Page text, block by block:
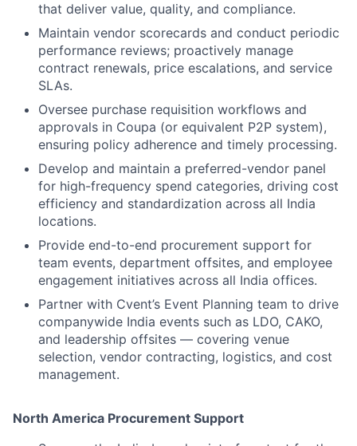
that deliver value, quality, and compliance.
Maintain vendor scorecards and conduct periodic
performance reviews; proactively manage
contract renewals, price escalations, and service
SLAs.
Oversee purchase requisition workflows and
approvals in Coupa (or equivalent P2P system),
ensuring policy adherence and timely processing.
Develop and maintain a preferred-vendor panel
for high-frequency spend categories, driving cost
efficiency and standardization across all India
locations.
Provide end-to-end procurement support for
team events, department offsites, and employee
engagement initiatives across all India offices.
Partner with Cvent’s Event Planning team to drive
companywide India events such as LDO, CAKO,
and leadership offsites — covering venue
selection, vendor contracting, logistics, and cost
management.
North America Procurement Support